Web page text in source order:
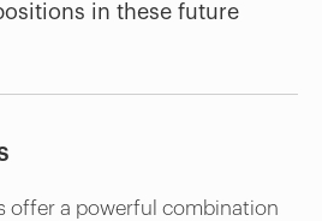
in these future
offer a powerful combination